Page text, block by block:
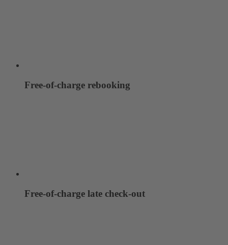
Free-of-charge rebooking
Free-of-charge late check-out